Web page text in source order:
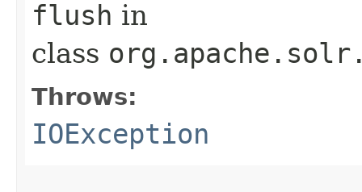
flush in
class
Throws:
IOException